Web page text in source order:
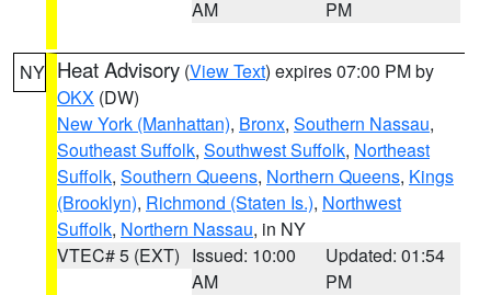
AM
PM
NY Heat Advisory (View Text) expires 07:00 PM by
OKX (DW)
New York (Manhattan), Bronx, Southern Nassau,
Southeast Suffolk, Southwest Suffolk, Northeast
Suffolk, Southern Queens, Northern Queens, Kings
(Brooklyn), Richmond (Staten Is.), Northwest
Suffolk, Northern Nassau, in NY
VTEC# 5 (EXT) Issued: 10:00
AM
Updated: 01:54
PM